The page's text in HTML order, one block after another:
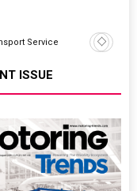
Service
Supply
ISSUE